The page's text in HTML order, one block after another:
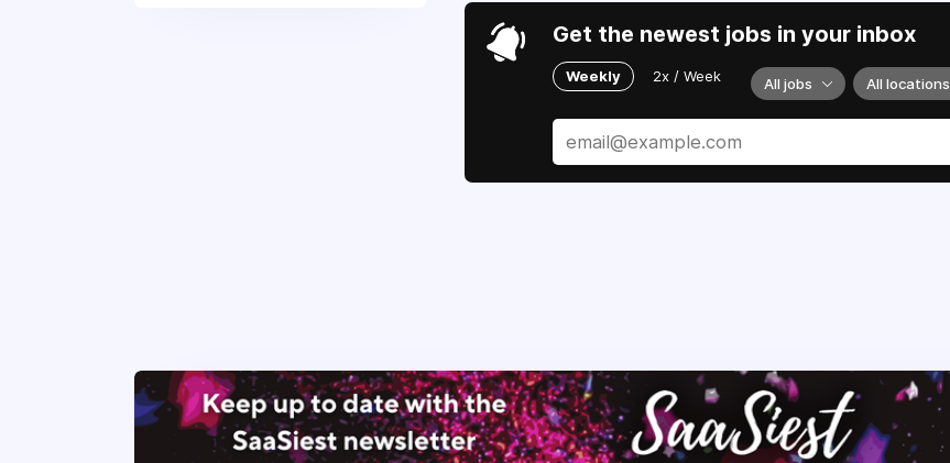
Get the newest jobs in your inbox
Weekly 2x / Week All jobs All locations